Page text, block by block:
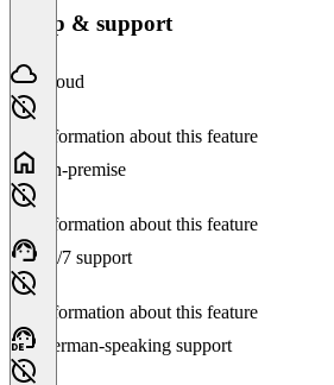
Setup & support
Cloud
No information about this feature
On-premise
No information about this feature
24/7 support
No information about this feature
German-speaking support